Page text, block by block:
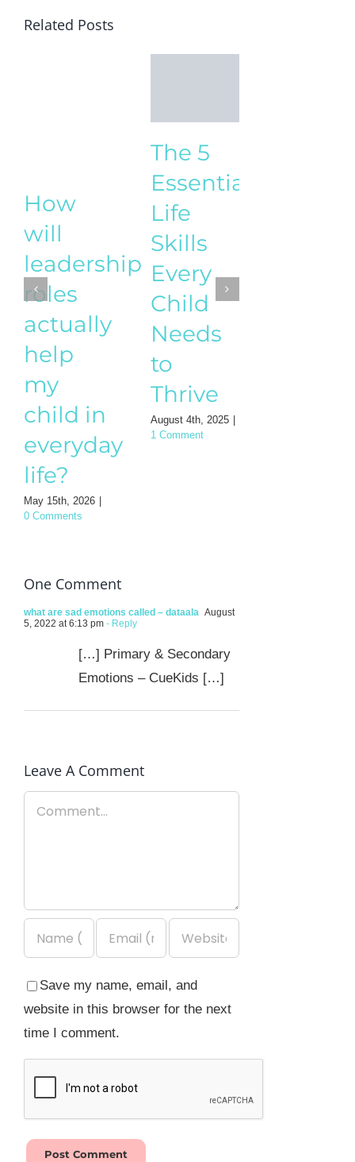
Related Posts
How
will
leadership
roles
actually
help
my
child in
everyday
life?
May 15th, 2026
0 Comments
The 5
Essential
Life
Skills
Every
Child
Needs
to
Thrive
August 4th, 2025
One Comment
what are sad emotions called – dataala August
5, 2022 at 6:13 pm - Reply
[…] Primary & Secondary
Emotions – CueKids […]
Leave A Comment
Save my name, email, and
website in this browser for the next
time I comment.